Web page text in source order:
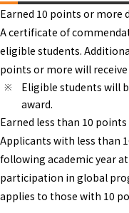
Earned 10 points or more
A certificate of
eligible students.
points or more will
Eligible students will
award.
Earned less than 10
Applicants with less than
following academic year
participation in global
applies to those with 10